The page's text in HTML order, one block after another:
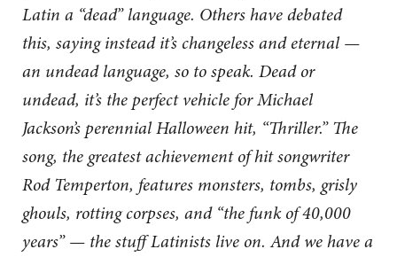
Latin a “dead” language. Others have debated
this, saying instead it’s changeless and eternal —
an undead language, so to speak. Dead or
undead, it’s the perfect vehicle for Michael
Jackson’s perennial Halloween hit, “Thriller.” The
song, the greatest achievement of hit songwriter
Rod Temperton, features monsters, tombs, grisly
ghouls, rotting corpses, and “the funk of 40,000
years” — the stuff Latinists live on. And we have a